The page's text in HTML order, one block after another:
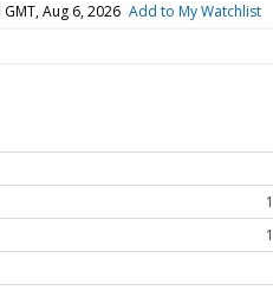
GMT, Aug 6, 2026 Add to My Watchlist